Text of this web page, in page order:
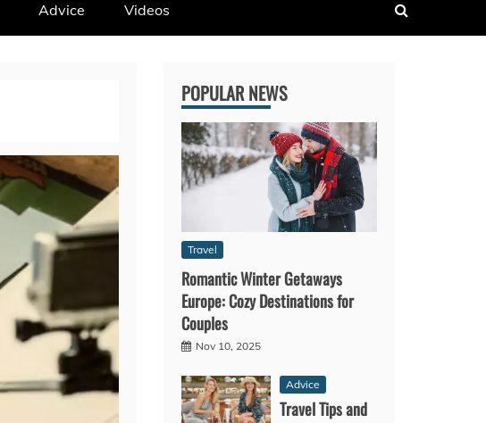
Advice Videos
POPULAR NEWS
Travel
Romantic Winter Getaways
Europe: Cozy Destinations for
Couples
Nov 10, 2025
Advice
Travel Tips and